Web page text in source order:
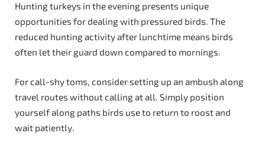
Hunting turkeys in the evening presents unique
opportunities for dealing with pressured birds. The
reduced hunting activity after lunchtime means birds
often let their guard down compared to mornings.
For call-shy toms, consider setting up an ambush along
travel routes without calling at all. Simply position
yourself along paths birds use to return to roost and
wait patiently.